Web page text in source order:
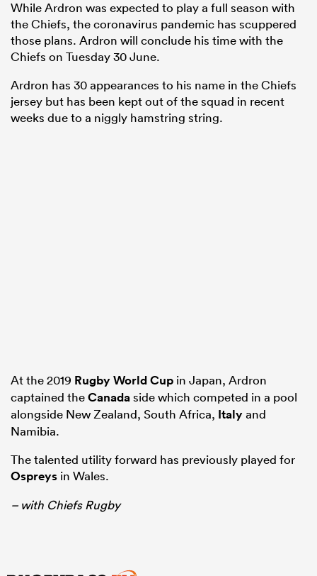
While Ardron was expected to play a full season with
the Chiefs, the coronavirus pandemic has scuppered
those plans. Ardron will conclude his time with the
Chiefs on Tuesday 30 June.
Ardron has 30 appearances to his name in the Chiefs
jersey but has been kept out of the squad in recent
weeks due to a niggly hamstring string.
At the 2019 Rugby World Cup in Japan, Ardron
captained theCanadaside which competed in a pool
alongside New Zealand, South Africa, Italyand
Namibia.
The talented utility forward has previously played for
Ospreys in Wales.
– with Chiefs Rugby